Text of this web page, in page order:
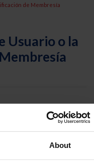
About
de Membresía
Usuario o la